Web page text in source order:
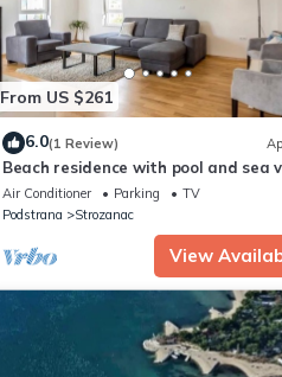
From US $261
6.0(1 Review)
Beach residence with pool and sea
Penthouse apartment H6
Air Conditioner Parking
TV
Podstrana
Strozanac
View